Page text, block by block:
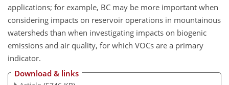
applications; for example, BC may be more important when
considering impacts on reservoir operations in mountainous
watersheds than when investigating impacts on biogenic
emissions and air quality, for which VOCs are a primary
indicator.
Download & links